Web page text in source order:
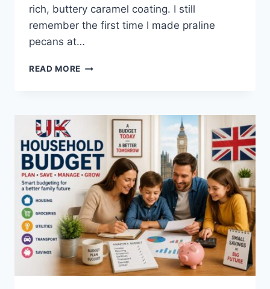
rich, buttery caramel coating. I still
remember the first time I made praline
pecans at…
READ MORE EASY
RECIPE
BUTTERY
&
PERFECTLY
CRUNCHY)